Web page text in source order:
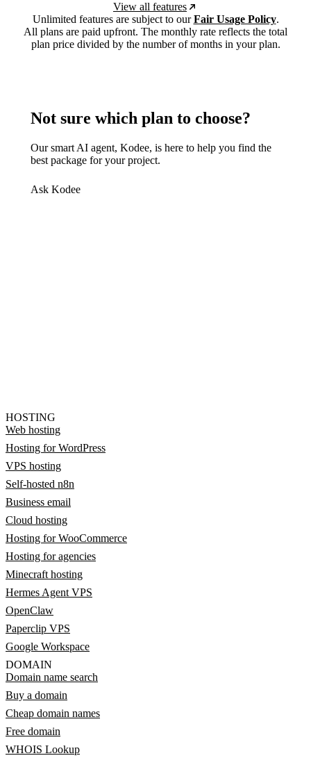
View all features
Unlimited features are subject to ourFair Usage Policy.
All plans are paid upfront. The monthly rate reflects the total
plan price divided by the number of months in your plan.
Not sure which plan to choose?
Our smart AI agent, Kodee, is here to help you find the
best package for your project.
Ask Kodee
HOSTING
Web hosting
Hosting for WordPress
VPS hosting
Self-hosted n8n
Business email
Cloud hosting
Hosting for WooCommerce
Hosting for agencies
Minecraft hosting
Hermes Agent VPS
OpenClaw
Paperclip VPS
Google Workspace
DOMAIN
Domain name search
Buy a domain
Cheap domain names
Free domain
WHOIS Lookup